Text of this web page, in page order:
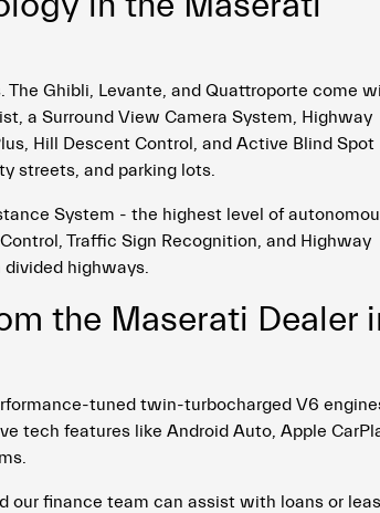
Ghibli, Levante, and Quattroporte come
a Surround View Camera System, Highway
Hill Descent Control, and Active Blind Spot
streets, and parking lots.
System - the highest level of
Traffic Sign Recognition, and Highway
highways.
the Maserati Dealer
tuned twin-turbocharged V6
tech features like Android Auto, Apple
our finance team can assist with loans or